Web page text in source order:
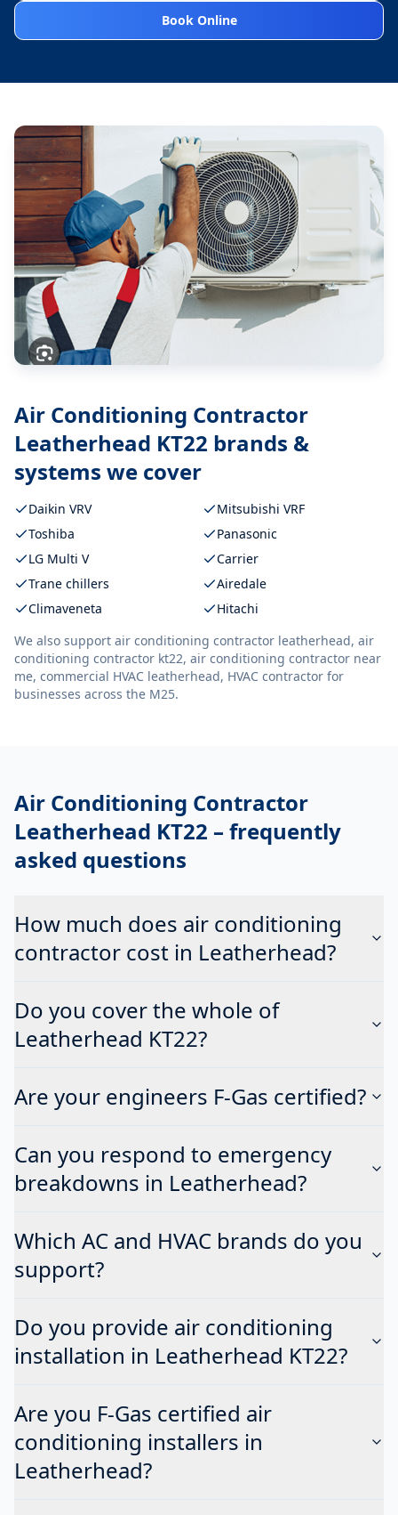
Book Online
Air Conditioning Contractor
Leatherhead KT22 brands &
systems we cover
Daikin VRV
Mitsubishi VRF
Toshiba
Panasonic
LG Multi V
Carrier
Trane chillers
Airedale
Climaveneta
Hitachi
We also support air conditioning contractor leatherhead, air
conditioning contractor kt22, air conditioning contractor near
me, commercial HVAC leatherhead, HVAC contractor for
businesses across the M25.
Air Conditioning Contractor
Leatherhead KT22 – frequently
asked questions
How much does air conditioning
contractor cost in Leatherhead?
Do you cover the whole of
Leatherhead KT22?
Are your engineers F-Gas certified?
Can you respond to emergency
breakdowns in Leatherhead?
Which AC and HVAC brands do you
support?
Do you provide air conditioning
installation in Leatherhead KT22?
Are you F-Gas certified air
conditioning installers in
Leatherhead?